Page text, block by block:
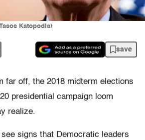
Katopodis)
save
far off, the 2018 midterm elections
presidential campaign loom
realize.
signs that Democratic leaders